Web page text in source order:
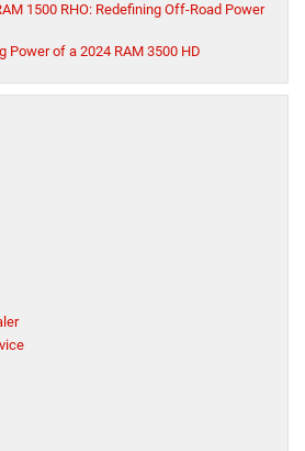
1500 RHO: Redefining Off-Road Power
Power of a 2024 RAM 3500 HD